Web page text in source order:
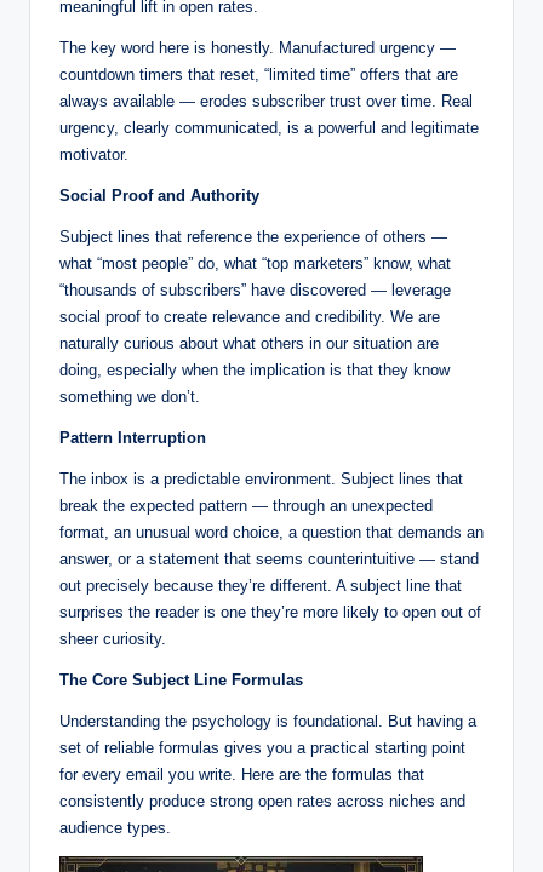
meaningful lift in open rates.
The key word here is honestly. Manufactured urgency —
countdown timers that reset, “limited time” offers that are
always available — erodes subscriber trust over time. Real
urgency, clearly communicated, is a powerful and legitimate
motivator.
Social Proof and Authority
Subject lines that reference the experience of others —
what “most people” do, what “top marketers” know, what
“thousands of subscribers” have discovered — leverage
social proof to create relevance and credibility. We are
naturally curious about what others in our situation are
doing, especially when the implication is that they know
something we don’t.
Pattern Interruption
The inbox is a predictable environment. Subject lines that
break the expected pattern — through an unexpected
format, an unusual word choice, a question that demands an
answer, or a statement that seems counterintuitive — stand
out precisely because they’re different. A subject line that
surprises the reader is one they’re more likely to open out of
sheer curiosity.
The Core Subject Line Formulas
Understanding the psychology is foundational. But having a
set of reliable formulas gives you a practical starting point
for every email you write. Here are the formulas that
consistently produce strong open rates across niches and
audience types.